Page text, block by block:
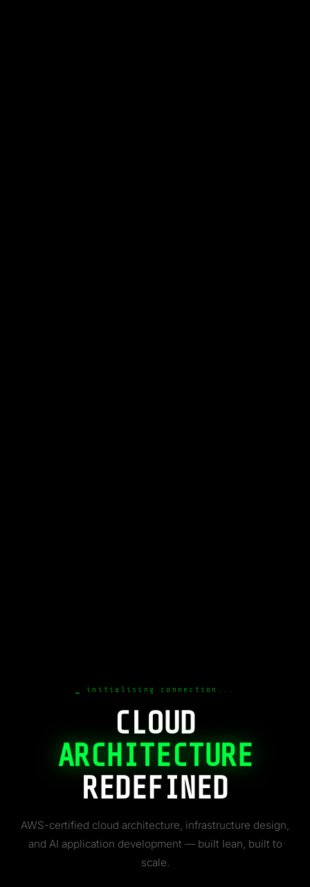
initialising connection...
CLOUD
ARCHITECTURE
REDEFINED
AWS-certified cloud architecture, infrastructure design,
and AI application development — built lean, built to
scale.